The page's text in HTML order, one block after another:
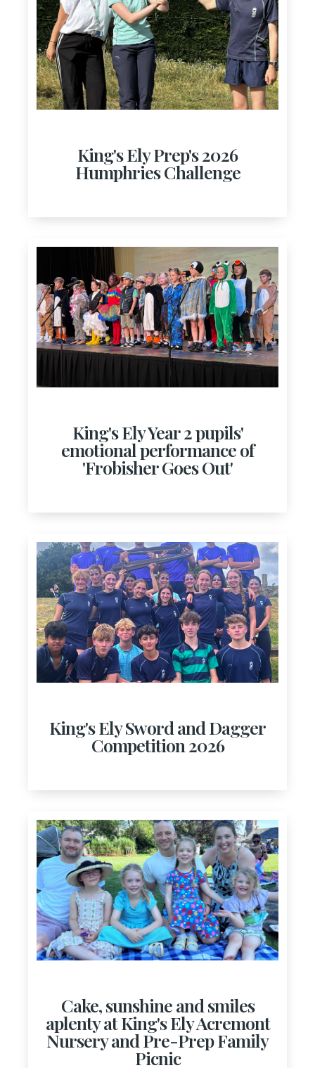
King's Ely Prep's 2026
Humphries Challenge
King's Ely Year 2 pupils'
emotional performance of
'Frobisher Goes Out'
King's Ely Sword and Dagger
Competition 2026
Cake, sunshine and smiles
aplenty at King's Ely Acremont
Nursery and Pre-Prep Family
Picnic